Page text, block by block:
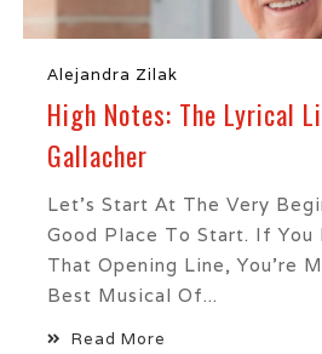
Alejandra Zilak
High Notes: The Lyrical
Gallacher
Let’s Start At The Very
Good Place To Start. If You
That Opening Line, You’re
Best Musical Of...
Read More